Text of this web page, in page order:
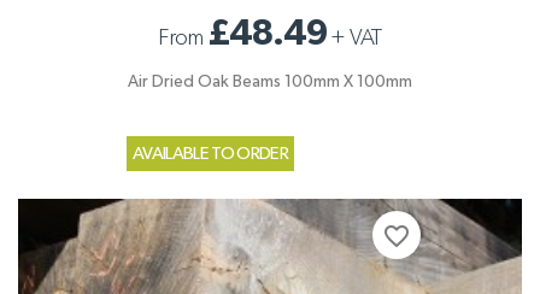
From £48.49+ VAT
Air Dried Oak Beams 100mm X 100mm
AVAILABLE TO ORDER
favorite_border